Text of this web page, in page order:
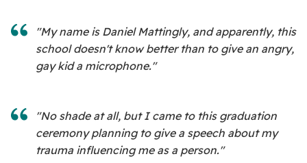
"My name is Daniel Mattingly, and apparently, this
school doesn't know better than to give an angry,
gay kid a microphone."
"No shade at all, but I came to this graduation
ceremony planning to give a speech about my
trauma influencing me as a person."